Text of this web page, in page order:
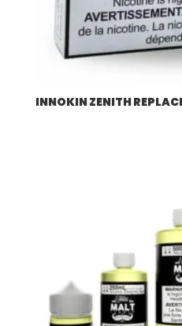
INNOKIN ZENITH